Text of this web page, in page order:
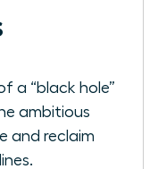
a “black hole”
ambitious
and reclaim